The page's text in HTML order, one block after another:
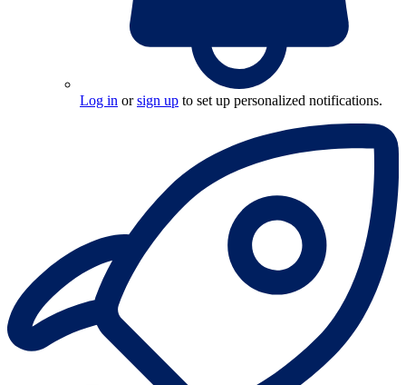
Log in orsign up to set up personalized notifications.